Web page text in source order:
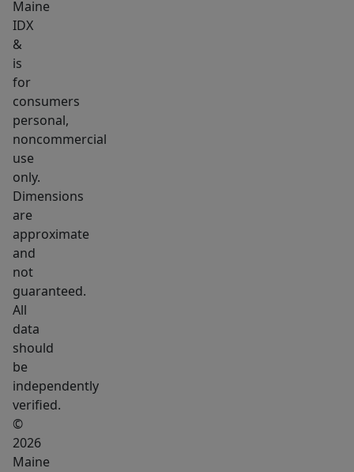
Maine
IDX
&
is
for
consumers
personal,
noncommercial
use
only.
Dimensions
are
approximate
and
not
guaranteed.
All
data
should
be
independently
verified.
©
2026
Maine